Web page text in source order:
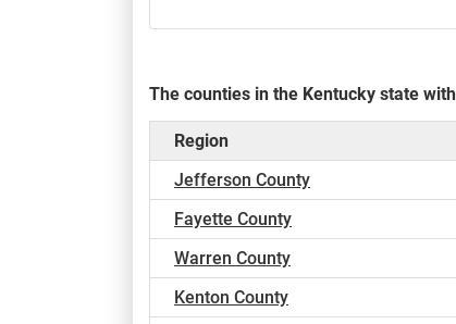
The counties in the Kentucky state
Region
Jefferson County
Fayette County
Warren County
Kenton County